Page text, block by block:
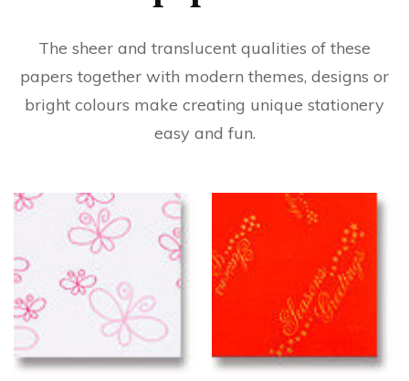
The sheer and translucent qualities of these
papers together with modern themes, designs or
bright colours make creating unique stationery
easy and fun.